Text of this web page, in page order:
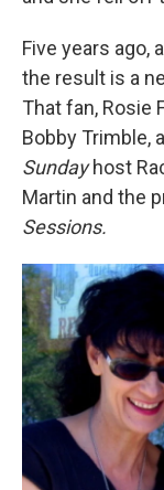
Five years ago,
the result is a
That fan, Rosie
Bobby Trimble,
Sundayhost
Martin and the
Sessions.